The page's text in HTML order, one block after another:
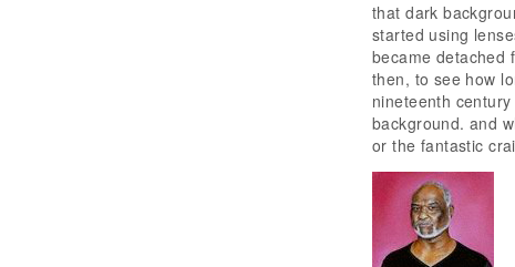
that dark
started using
became detached
then, to see how
nineteenth
background. and
or the fantastic